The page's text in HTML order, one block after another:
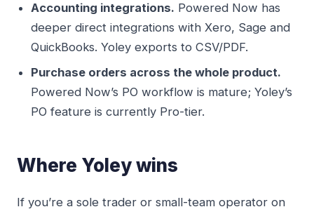
Accounting integrations. Powered Now has
deeper direct integrations with Xero, Sage and
QuickBooks. Yoley exports to CSV/PDF.
Purchase orders across the whole product.
Powered Now’s PO workflow is mature; Yoley’s
PO feature is currently Pro-tier.
Where Yoley wins
If you’re a sole trader or small-team operator on